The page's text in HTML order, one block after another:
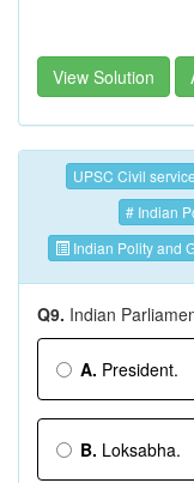
View Solution
UPSC Civil
# Indian
Indian Polity and
Q9. Indian
A. President.
B. Loksabha.